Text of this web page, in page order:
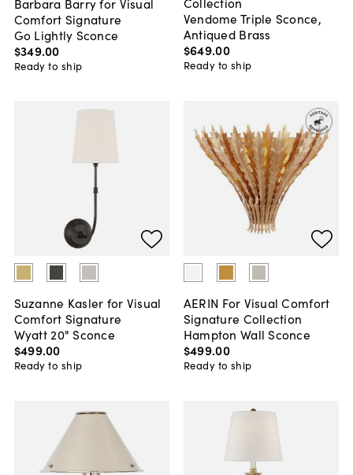
Comfort Signature
Go Lightly Sconce
$349.00
Ready to ship
Vendome Triple Sconce,
Antiqued Brass
$649.00
Ready to ship
Suzanne Kasler for Visual
Comfort Signature
Wyatt 20" Sconce
$499.00
Ready to ship
AERIN For Visual Comfort
Signature Collection
Hampton Wall Sconce
$499.00
Ready to ship